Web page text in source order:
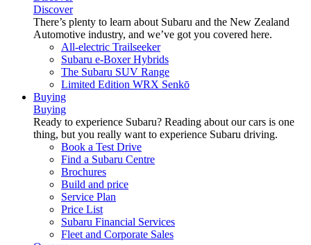
Discover
There’s plenty to learn about Subaru and the New Zealand
Automotive industry, and we’ve got you covered here.
All-electric Trailseeker
Subaru e-Boxer Hybrids
The Subaru SUV Range
Limited Edition WRX Senkō
Buying
Buying
Ready to experience Subaru? Reading about our cars is one
thing, but you really want to experience Subaru driving.
Book a Test Drive
Find a Subaru Centre
Brochures
Build and price
Service Plan
Price List
Subaru Financial Services
Fleet and Corporate Sales